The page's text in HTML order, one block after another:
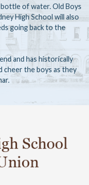
of water. Old Boys
High School will also
going back to the
and has historically
cheer the boys as they